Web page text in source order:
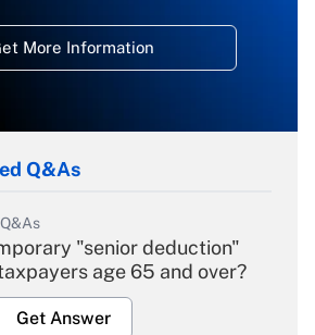
More Information
Q&As
"senior deduction"
age 65 and over?
Get Answer